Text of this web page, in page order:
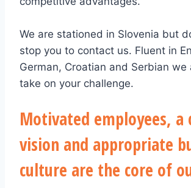
We are stationed in Slovenia but
stop you to contact us. Fluent in
German, Croatian and Serbian we
take on your challenge.
Motivated employees, a
vision and appropriate
culture are the core of